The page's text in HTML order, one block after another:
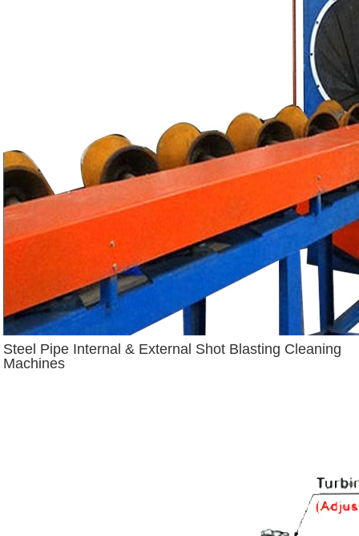
Steel Pipe Internal & External Shot Blasting Cleaning
Machines